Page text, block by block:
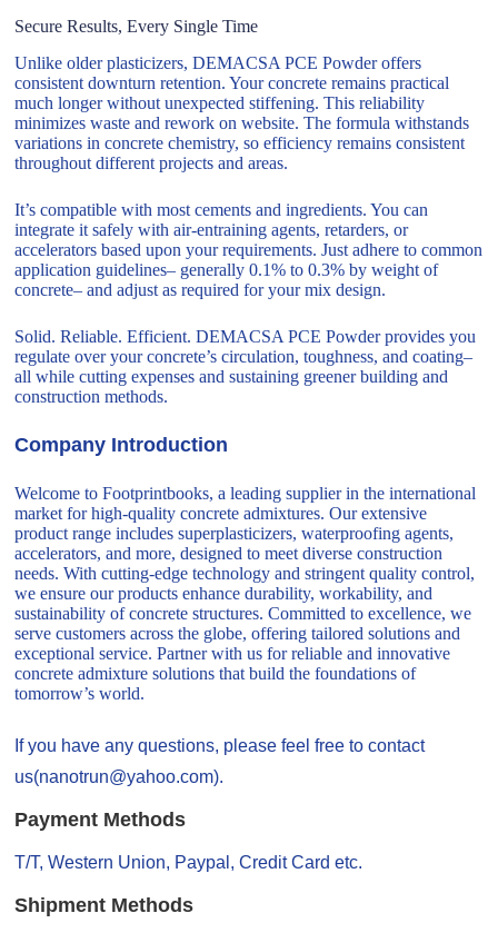
Secure Results, Every Single Time
Unlike older plasticizers, DEMACSA PCE Powder offers
consistent downturn retention. Your concrete remains practical
much longer without unexpected stiffening. This reliability
minimizes waste and rework on website. The formula withstands
variations in concrete chemistry, so efficiency remains consistent
throughout different projects and areas.
It’s compatible with most cements and ingredients. You can
integrate it safely with air-entraining agents, retarders, or
accelerators based upon your requirements. Just adhere to common
application guidelines– generally 0.1% to 0.3% by weight of
concrete– and adjust as required for your mix design.
Solid. Reliable. Efficient. DEMACSA PCE Powder provides you
regulate over your concrete’s circulation, toughness, and coating–
all while cutting expenses and sustaining greener building and
construction methods.
Company Introduction
Welcome to Footprintbooks, a leading supplier in the international
market for high-quality concrete admixtures. Our extensive
product range includes superplasticizers, waterproofing agents,
accelerators, and more, designed to meet diverse construction
needs. With cutting-edge technology and stringent quality control,
we ensure our products enhance durability, workability, and
sustainability of concrete structures. Committed to excellence, we
serve customers across the globe, offering tailored solutions and
exceptional service. Partner with us for reliable and innovative
concrete admixture solutions that build the foundations of
tomorrow’s world.
If you have any questions, please feel free to contact
us(nanotrun@yahoo.com).
Payment Methods
T/T, Western Union, Paypal, Credit Card etc.
Shipment Methods